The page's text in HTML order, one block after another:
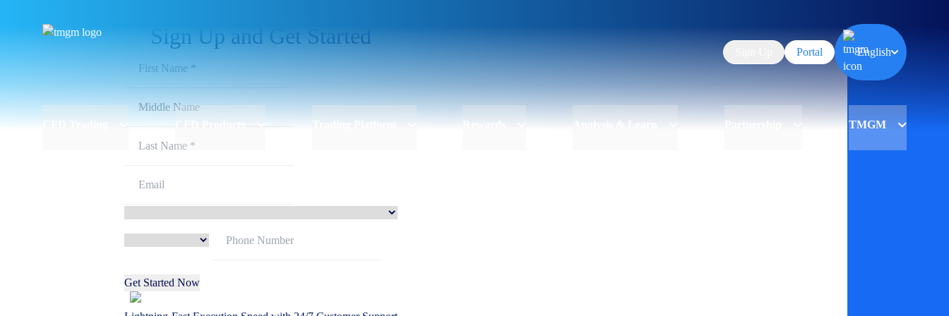
English
Portal
Analysis & Learn Partnership TMGM
Sign Up and Get Started
Get Started Now